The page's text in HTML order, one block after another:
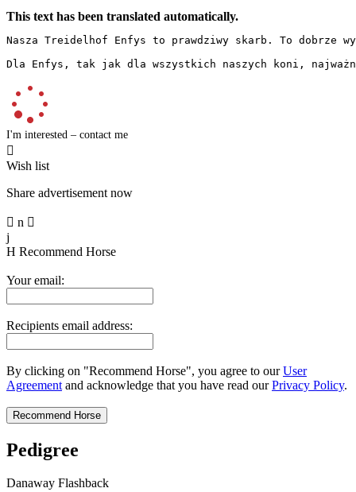
This text has been translated automatically.
Nasza Treidelhof Enfys to prawdziwy skarb. To dobrze
Dla Enfys, tak jak dla wszystkich naszych koni,
I'm interested – contact me

Wish list
Share advertisement now
 n 
j
H Recommend Horse
Your email:
Recipients email address:
By clicking on "Recommend Horse", you agree to ourUser
Agreement and acknowledge that you have read ourPrivacy Policy.
Pedigree
Danaway Flashback